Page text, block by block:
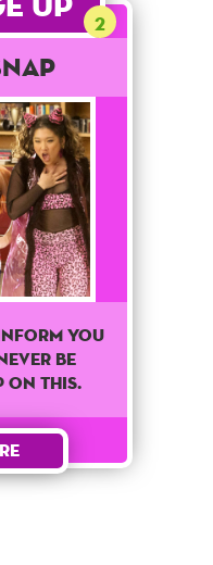
2
you
be
on this.